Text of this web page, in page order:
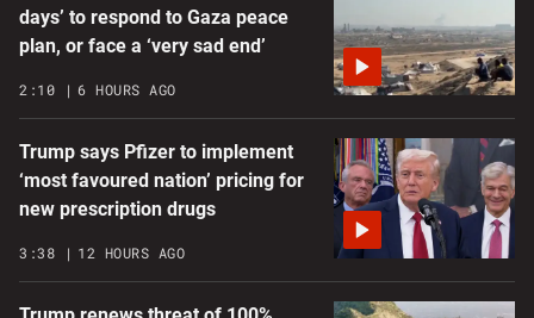
days’ to respond to Gaza peace
plan, or face a ‘very sad end’
2:10 6 HOURS AGO
Trump says Pfizer to implement
‘most favoured nation’ pricing for
new prescription drugs
3:38 12 HOURS AGO